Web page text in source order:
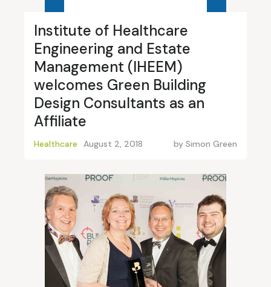
Institute of Healthcare
Engineering and Estate
Management (IHEEM)
welcomes Green Building
Design Consultants as an
Affiliate
Healthcare August 2, 2018 by Simon Green